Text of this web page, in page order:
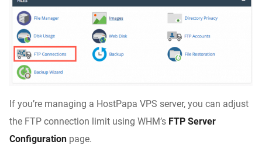
If you’re managing a HostPapa VPS server, you can adjust
the FTP connection limit using WHM’s FTP Server
Configuration page.